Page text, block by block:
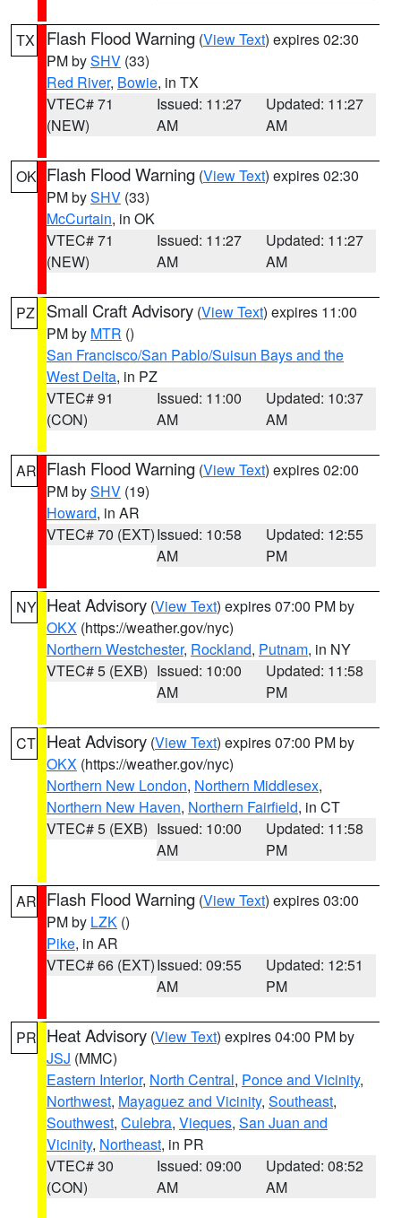
TX Flash Flood Warning (View Text) expires 02:30
PM bySHV (33)
Red River, Bowie, in TX
VTEC# 71
(NEW)
Issued: 11:27
AM
Updated: 11:27
AM
OK Flash Flood Warning (View Text) expires 02:30
PM bySHV (33)
McCurtain, in OK
VTEC# 71
(NEW)
Issued: 11:27
AM
Updated: 11:27
AM
PZ Small Craft Advisory (View Text) expires 11:00
PM by MTR ()
San Francisco/San Pablo/Suisun Bays and the
West Delta, in PZ
VTEC# 91
(CON)
Issued: 11:00
AM
Updated: 10:37
AM
AR Flash Flood Warning (View Text) expires 02:00
PM bySHV (19)
Howard, in AR
VTEC# 70 (EXT)Issued: 10:58
AM
Updated: 12:55
PM
NY Heat Advisory (View Text) expires 07:00 PM by
OKX (https://weather.gov/nyc)
Northern Westchester, Rockland, Putnam, in NY
VTEC# 5 (EXB) Issued: 10:00
AM
Updated: 11:58
PM
CT Heat Advisory (View Text) expires 07:00 PM by
OKX (https://weather.gov/nyc)
Northern New London, Northern Middlesex,
Northern New Haven, Northern Fairfield, in CT
VTEC# 5 (EXB) Issued: 10:00
AM
Updated: 11:58
PM
AR Flash Flood Warning (View Text) expires 03:00
PM by LZK ()
Pike, in AR
VTEC# 66 (EXT)Issued: 09:55
AM
Updated: 12:51
PM
PR Heat Advisory (View Text) expires 04:00 PM by
JSJ (MMC)
Eastern Interior, North Central, Ponce and Vicinity,
Northwest, Mayaguez and Vicinity, Southeast,
Southwest, Culebra, Vieques, San Juan and
Vicinity, Northeast, in PR
VTEC# 30
(CON)
Issued: 09:00
AM
Updated: 08:52
AM